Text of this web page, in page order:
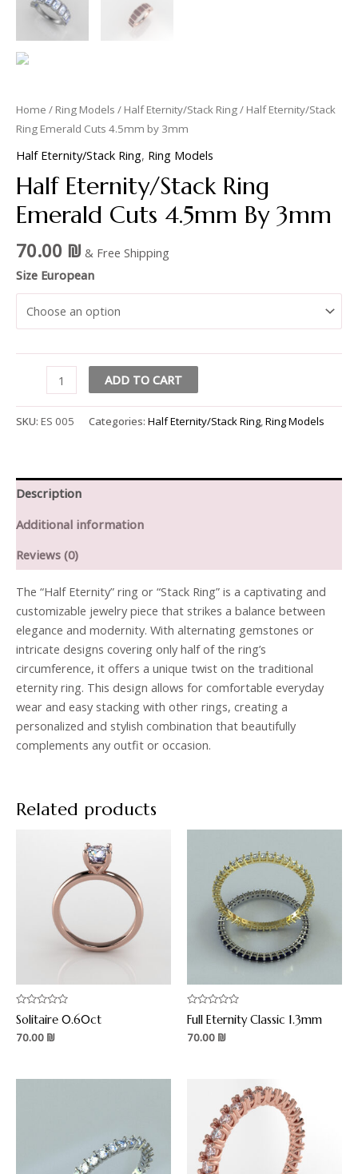
Home / Ring Models / Half Eternity/Stack Ring/ Half Eternity/Stack
Ring Emerald Cuts 4.5mm by 3mm
Half Eternity/Stack Ring, Ring Models
Half Eternity/Stack Ring
Emerald Cuts 4.5mm By 3mm
70.00 ₪ & Free Shipping
Size European
ADD TO CART
SKU: ES 005 Categories: Half Eternity/Stack Ring,Ring Models
Description
Additional information
Reviews (0)
The “Half Eternity” ring or “Stack Ring” is a captivating and
customizable jewelry piece that strikes a balance between
elegance and modernity. With alternating gemstones or
intricate designs covering only half of the ring’s
circumference, it offers a unique twist on the traditional
eternity ring. This design allows for comfortable everyday
wear and easy stacking with other rings, creating a
personalized and stylish combination that beautifully
complements any outfit or occasion.
Related products
Rated
0
out
of
Solitaire 0.60ct
70.00 ₪
Rated
0
out
of
Full Eternity Classic 1.3mm
70.00 ₪